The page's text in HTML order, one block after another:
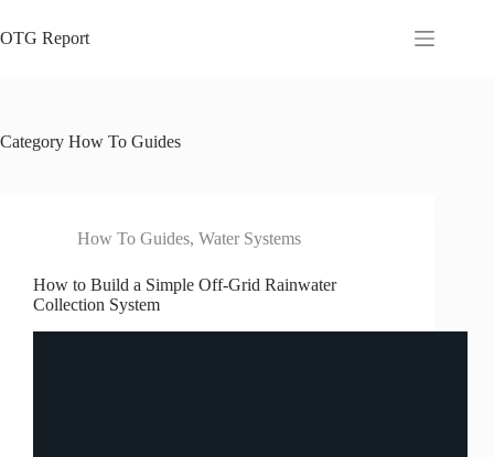
to
content
OTG Report
Category How To Guides
How To Guides, Water Systems
How to Build a Simple Off-Grid Rainwater
Collection System